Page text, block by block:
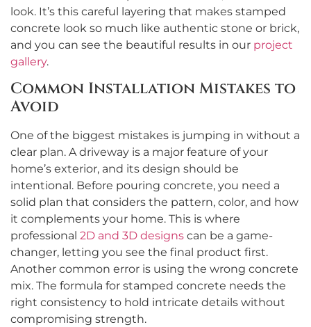
look. It’s this careful layering that makes stamped
concrete look so much like authentic stone or brick,
and you can see the beautiful results in our project
gallery.
Common Installation Mistakes to
Avoid
One of the biggest mistakes is jumping in without a
clear plan. A driveway is a major feature of your
home’s exterior, and its design should be
intentional. Before pouring concrete, you need a
solid plan that considers the pattern, color, and how
it complements your home. This is where
professional 2D and 3D designs can be a game-
changer, letting you see the final product first.
Another common error is using the wrong concrete
mix. The formula for stamped concrete needs the
right consistency to hold intricate details without
compromising strength.